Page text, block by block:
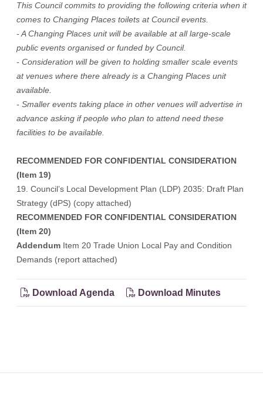
This Council commits to providing the following criteria when it
comes to Changing Places toilets at Council events.
- A Changing Places unit will be available at all large-scale
public events organised or funded by Council.
- Consideration will be given to holding smaller scale events
at venues where there already is a Changing Places unit
available.
- Smaller events taking place in other venues will advertise in
advance asking if people who plan to attend need these
facilities to be available.
RECOMMENDED FOR CONFIDENTIAL CONSIDERATION
(Item 19)
19. Council’s Local Development Plan (LDP) 2035: Draft Plan
Strategy (dPS) (copy attached)
RECOMMENDED FOR CONFIDENTIAL CONSIDERATION
(Item 20)
Addendum Item 20 Trade Union Local Pay and Condition
Demands (report attached)
Download Agenda Download Minutes